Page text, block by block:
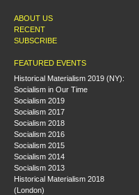
ABOUT US
RECENT
SUBSCRIBE
FEATURED EVENTS
Historical Materialism 2019 (NY):
Socialism in Our Time
Socialism 2019
Socialism 2017
Socialism 2018
Socialism 2016
Socialism 2015
Socialism 2014
Socialism 2013
Historical Materialism 2018
(London)